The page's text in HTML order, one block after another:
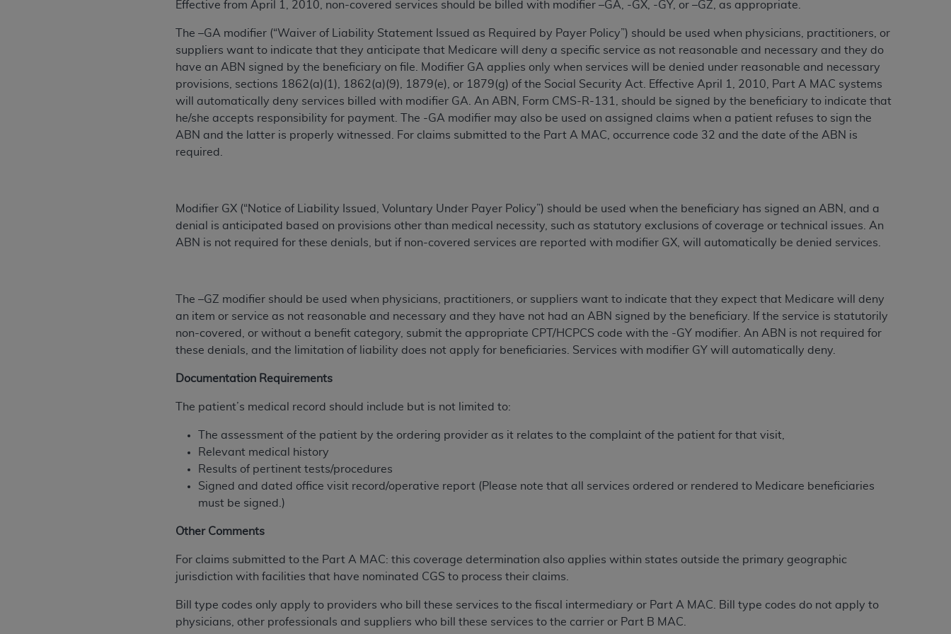
Effective from April 1, 2010, non-covered services should be billed with modifier –GA, -GX, -GY, or –GZ, as appropriate.
The –GA modifier (“Waiver of Liability Statement Issued as Required by Payer Policy”) should be used when physicians, practitioners, or
suppliers want to indicate that they anticipate that Medicare will deny a specific service as not reasonable and necessary and they do
have an ABN signed by the beneficiary on file. Modifier GA applies only when services will be denied under reasonable and necessary
provisions, sections 1862(a)(1), 1862(a)(9), 1879(e), or 1879(g) of the Social Security Act. Effective April 1, 2010, Part A MAC systems
will automatically deny services billed with modifier GA. An ABN, Form CMS-R-131, should be signed by the beneficiary to indicate that
‎he/she accepts responsibility for payment.‎ The -GA modifier may also be used on assigned claims when a patient refuses to sign the
ABN and the latter is properly witnessed. For claims submitted to the Part A MAC, occurrence code 32 and the date of the ABN is
required.
Modifier GX (“Notice of Liability Issued, Voluntary Under Payer Policy”) should be used when the beneficiary has signed an ABN, and a
denial is anticipated based on provisions other than medical necessity, such as statutory exclusions of coverage or technical issues. An
ABN is not required for these denials, but if non-covered services are reported with modifier GX, will automatically be denied services.
The –GZ modifier should be used when physicians, practitioners, or suppliers want to indicate that they expect that Medicare will deny
an item or service as not reasonable and necessary and they have not had an ABN signed by the beneficiary. ‎If the service is statutorily
non-covered, or without a benefit category, submit the ‎appropriate CPT/HCPCS code with the -GY modifier. An ABN is not required for
these denials, and the limitation of liability does not apply for beneficiaries. Services with modifier GY will automatically deny.
Documentation Requirements
The patient’s medical record should include but is not limited to:
The assessment of the patient by the ordering provider as it relates to the complaint of the patient for that visit,
Relevant medical history
Results of pertinent tests/procedures
Signed and dated office visit record/operative report (Please note that all services ordered or rendered to Medicare beneficiaries
must be signed.)
Other Comments
For claims submitted to the Part A MAC: this coverage determination also applies within states outside the primary geographic
jurisdiction with facilities that have nominated CGS to process their claims.
Bill type codes only apply to providers who bill these services to the fiscal intermediary or Part A MAC. Bill type codes do not apply to
physicians, other professionals and suppliers who bill these services to the carrier or Part B MAC.
and royalties dues for the use of the CDT codes are governed by their commercial license.
DISCLAIMER OF WARRANTIES AND LIABILITIES
. CDT is provided “AS IS” without warranty of any kind, either expressed or implied,
including but not limited to, the implied warranties of merchantability and fitness for a particular purpose. No fee schedules, basic unit, relative
values, or related listings are included in CDT. The
ADA does not directly or indirectly practice medicine or dispense dental services. ADA
has no
responsibility for the software, including any CDT and other content contained therein; and no endorsement by the
ADA
is intended or implied.
expressly disclaims responsibility for any consequences or liability attributable to or related to any use, nonuse, or interpretation of
information contained or not contained in this file/product. This Agreement will terminate upon notice to you if you violate the terms of this
CDT should be addressed to theADA. End Users do not act for or on behalf of CMS. CMS disclaims responsibility for any liability attributable to
end user use of the CDT. CMS will not be liable for any claims attributable to any errors, omissions, or other inaccuracies in the information or
material covered by this license. In no event shall CMS be liable for damages (including but not limited to direct, indirect, special, incidental, or
terms and conditions are acceptable to you, please indicate your Agreement by clicking below on the button labeled “I ACCEPT”. If you do not
agree to the terms and conditions, you may not access this content, you must click below on the button labeled“I DO NOT ACCEPT”and exit from
These materials contain NUBC Official UB-04 Specifications (UB-04 Data), which is copyrighted by the American Hospital Association (
THE LICENSE GRANTED HEREIN IS EXPRESSLY CONDITIONED UPON YOUR ACCEPTANCE OF ALL TERMS AND CONDITIONS CONTAINED IN THIS
AGREEMENT. BY CLICKING BELOW ON THE BUTTON LABELED "I ACCEPT", YOU HEREBY ACKNOWLEDGE THAT YOU HAVE READ,
UNDERSTOOD AND AGREED TO ALL TERMS AND CONDITIONS SET FORTH IN THIS AGREEMENT.
AND EXIT FROM THIS COMPUTER SCREEN. IF YOU ARE ACTING ON BEHALF OF AN ORGANIZATION, YOU REPRESENT THAT YOU ARE
AUTHORIZED TO ACT ON BEHALF OF SUCH ORGANIZATION AND THAT YOUR ACCEPTANCE OF THE TERMS OF THIS AGREEMENT CREATES A
LEGALLY ENFORCEABLE OBLIGATION OF THE ORGANIZATION. AS USED HEREIN, "YOU" AND "YOUR" REFER TO YOU AND ANY ORGANIZATION
ON BEHALF OF WHICH YOU ARE ACTING.
Subject to the terms and conditions contained in this Agreement, you, your employees, and agents are authorized to use UB-04 Data only as